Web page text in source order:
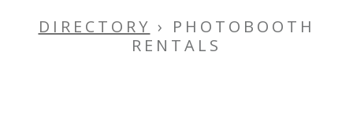
DIRECTORY › PHOTOBOOTH
RENTALS